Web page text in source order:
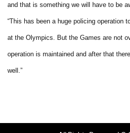
and that is something we will have to be
“This has been a huge policing operation
at the Olympics. But the Games are not
operation is maintained and after that
well.”